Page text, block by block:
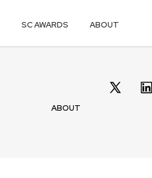
SC AWARDS ABOUT
ABOUT